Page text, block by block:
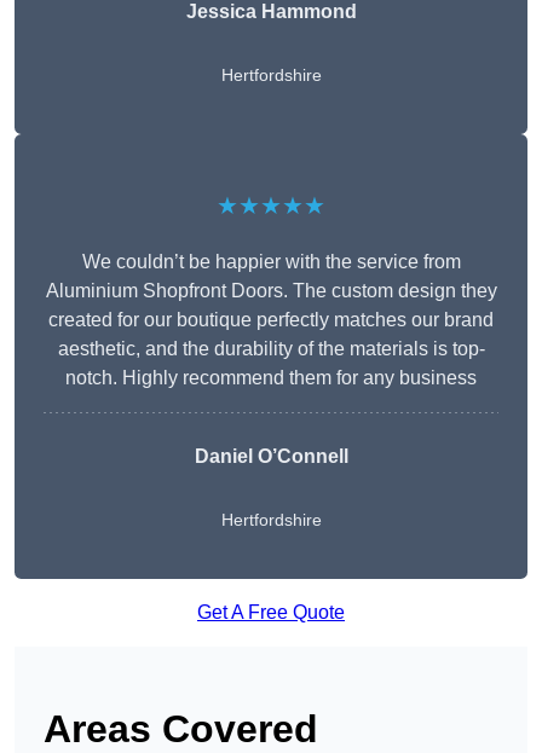
Jessica Hammond
Hertfordshire
★★★★★
We couldn’t be happier with the service from
Aluminium Shopfront Doors. The custom design they
created for our boutique perfectly matches our brand
aesthetic, and the durability of the materials is top-
notch. Highly recommend them for any business
Daniel O’Connell
Hertfordshire
Get A Free Quote
Areas Covered